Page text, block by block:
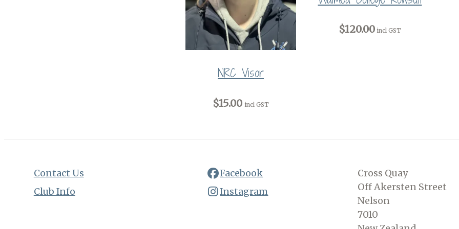
NRC Visor
$15.00 incl GST
$120.00 incl GST
Contact Us
Club Info
Facebook
Instagram
Cross Quay
Off Akersten Street
Nelson
7010